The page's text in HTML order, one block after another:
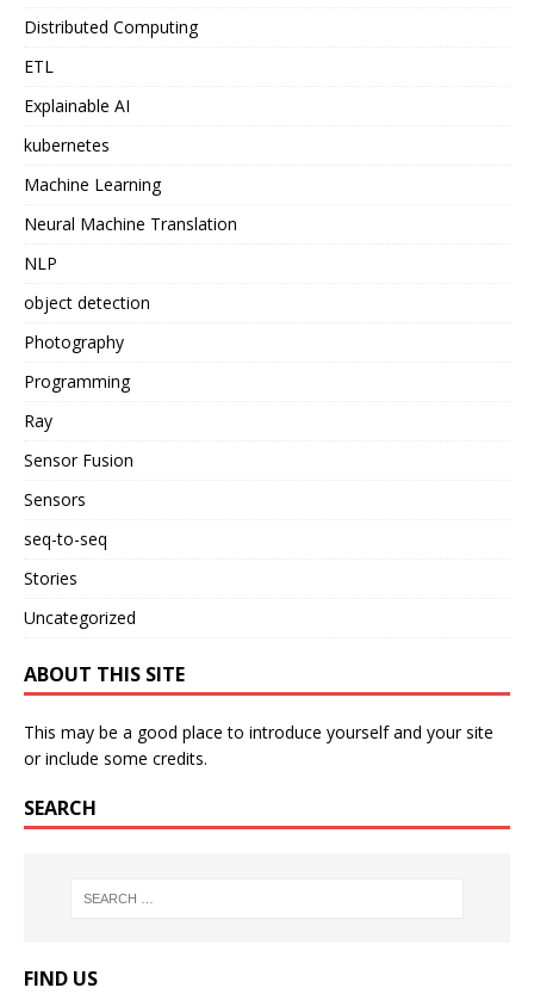
Distributed Computing
ETL
Explainable AI
kubernetes
Machine Learning
Neural Machine Translation
NLP
object detection
Photography
Programming
Ray
Sensor Fusion
Sensors
seq-to-seq
Stories
Uncategorized
ABOUT THIS SITE
This may be a good place to introduce yourself and your site
or include some credits.
SEARCH
FIND US